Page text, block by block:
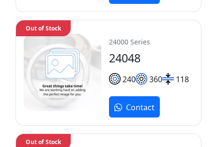
24000 Series
24048
240 360 118
Out of Stock
Contact
Out of Stock